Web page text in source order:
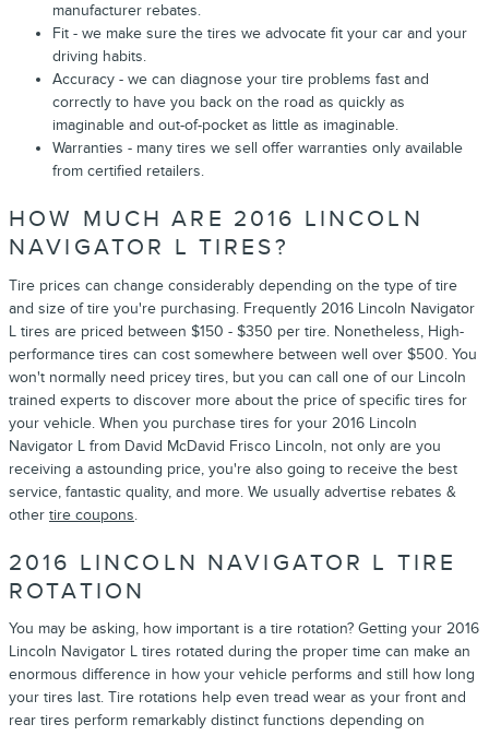
manufacturer rebates.
Fit - we make sure the tires we advocate fit your car and your
driving habits.
Accuracy - we can diagnose your tire problems fast and
correctly to have you back on the road as quickly as
imaginable and out-of-pocket as little as imaginable.
Warranties - many tires we sell offer warranties only available
from certified retailers.
HOW MUCH ARE 2016 LINCOLN
NAVIGATOR L TIRES?
Tire prices can change considerably depending on the type of tire
and size of tire you're purchasing. Frequently 2016 Lincoln Navigator
L tires are priced between $150 - $350 per tire. Nonetheless, High-
performance tires can cost somewhere between well over $500. You
won't normally need pricey tires, but you can call one of our Lincoln
trained experts to discover more about the price of specific tires for
your vehicle. When you purchase tires for your 2016 Lincoln
Navigator L from David McDavid Frisco Lincoln, not only are you
receiving a astounding price, you're also going to receive the best
service, fantastic quality, and more. We usually advertise rebates &
other tire coupons.
2016 LINCOLN NAVIGATOR L TIRE
ROTATION
You may be asking, how important is a tire rotation? Getting your 2016
Lincoln Navigator L tires rotated during the proper time can make an
enormous difference in how your vehicle performs and still how long
your tires last. Tire rotations help even tread wear as your front and
rear tires perform remarkably distinct functions depending on